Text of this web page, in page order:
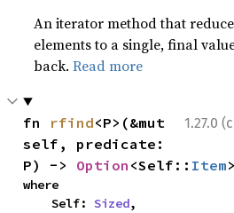
An iterator method that
elements to a single, final
back.Read more
1.27.0
fn rfind<P>(&mut
self, predicate:
P) -> Option <Self:: Item>
where
    Self:
Sized,